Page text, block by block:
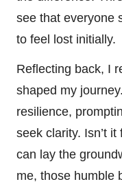
see that everyone
to feel lost initially.
Reflecting back, I
shaped my
resilience,
seek clarity. Isn’t
can lay the
me, those humble